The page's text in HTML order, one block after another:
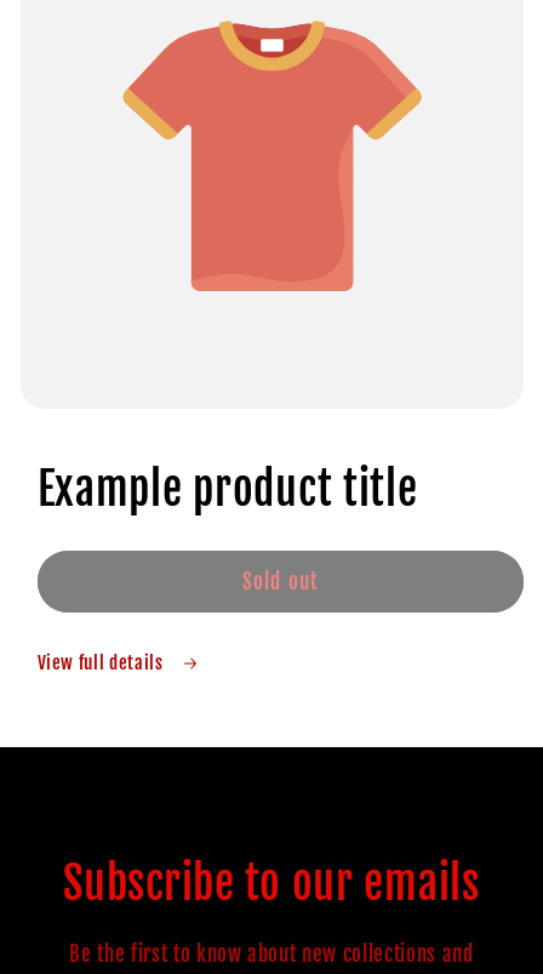
Example product title
Sold out
View full details
Subscribe to our emails
Be the first to know about new collections and